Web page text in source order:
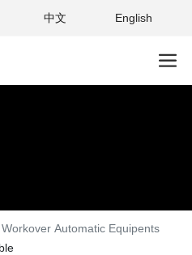
中文 English
Workover Automatic Equipents